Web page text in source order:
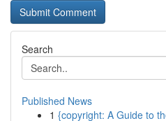
Search
Published News
1 {copyright: A Guide to